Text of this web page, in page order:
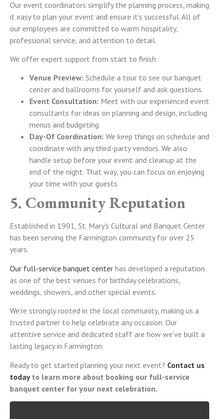
Our event coordinators simplify the planning process, making
it easy to plan your event and ensure it’s successful.All of
our employees are committed to warm hospitality,
professional service, and attention to detail.
We offer expert support from start to finish:
Venue Preview: Schedule a tour to see our banquet
center and ballrooms for yourself and ask questions.
Event Consultation: Meet with our experienced event
consultants for ideas on planning and design, including
menus and budgeting.
Day-Of Coordination: We keep things on schedule and
coordinate with any third-party vendors. We also
handle setup before your event and cleanup at the
end of the night. That way, you can focus on enjoying
your time with your guests.
5. Community Reputation
Established in 1991, St. Mary’s Cultural and Banquet Center
has been serving the Farmington community for over 25
years.
Our full-service banquet center has developed a reputation
as one of the best venues for birthday celebrations,
weddings, showers, and other special events.
We’re strongly rooted in the local community, making us a
trusted partner to help celebrate any occasion. Our
attentive service and dedicated staff are how we’ve built a
lasting legacy in Farmington.
Ready to get started planning your next event? Contact us
todayto learn more about booking our full-service
banquet center for your next celebration.